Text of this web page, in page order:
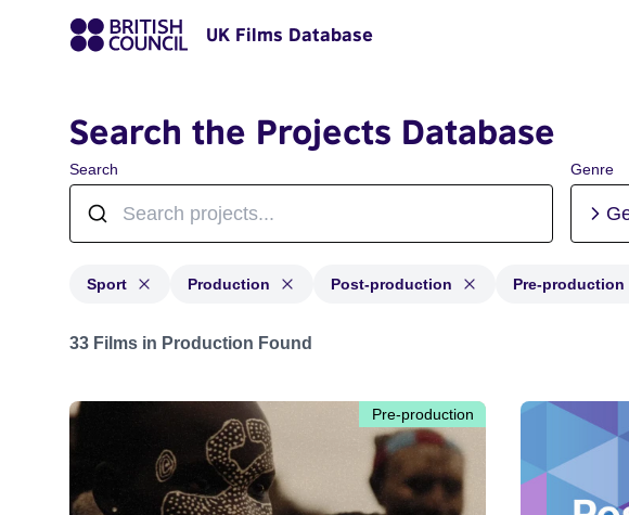
UK Films Database
Search the Projects Database
Search Genre
Sport Production Post-production Pre-production
Projects in genres: Sport and with status: Production, Post-production,
33 Films in Production Found
Pre-production